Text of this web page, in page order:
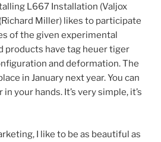
L667 Installation (Valjox
Miller) likes to participate
of the given experimental
products have tag heuer tiger
and deformation. The
in January next year. You can
your hands. It’s very simple, it’s
I like to be as beautiful as